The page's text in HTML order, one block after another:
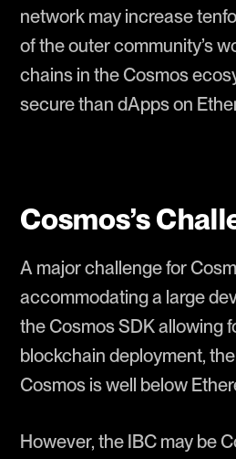
network may increase
of the outer community’s
chains in the Cosmos
secure than dApps on
Cosmos’s
A major challenge for
accommodating a large
the Cosmos SDK allowing
blockchain deployment,
Cosmos is well below
However, the IBC may be